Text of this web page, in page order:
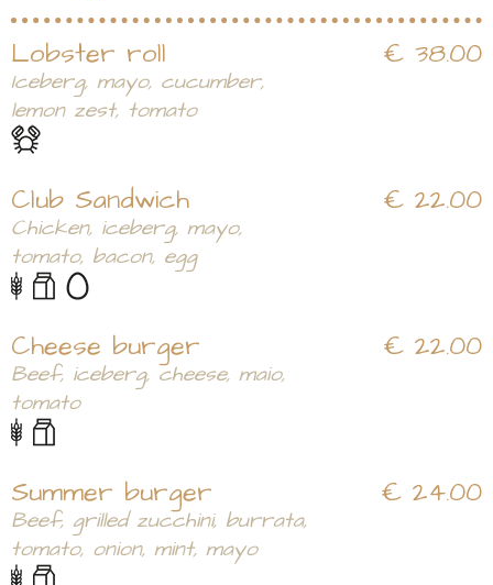
Lobster roll
Iceberg, mayo, cucumber,
lemon zest, tomato
€ 38.00
Club Sandwich
Chicken, iceberg, mayo,
tomato, bacon, egg
€ 22.00
Cheese burger
Beef, iceberg, cheese, maio,
tomato
€ 22.00
Summer burger
Beef, grilled zucchini, burrata,
tomato, onion, mint, mayo
€ 24.00